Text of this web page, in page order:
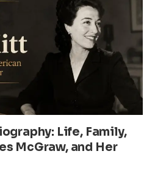
Life, Family,
McGraw, and Her